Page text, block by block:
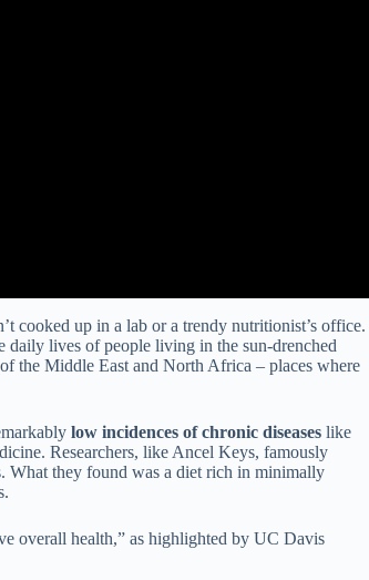
cooked up in a lab or a trendy nutritionist’s office.
daily lives of people living in the sun-drenched
the Middle East and North Africa – places where
low incidences of chronic diseases like
Researchers, like Ancel Keys, famously
What they found was a diet rich in minimally
overall health,” as highlighted by UC Davis